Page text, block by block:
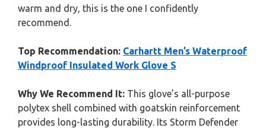
warm and dry, this is the one I confidently
recommend.
Top Recommendation: Carhartt Men’s Waterproof
Windproof Insulated Work Glove S
Why We Recommend It: This glove’s all-purpose
polytex shell combined with goatskin reinforcement
provides long-lasting durability. Its Storm Defender